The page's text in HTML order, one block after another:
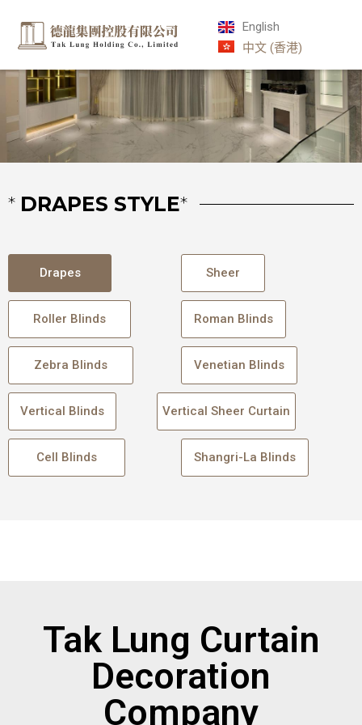
English
中文 (香港)
* DRAPES STYLE*
Drapes Sheer
Roller Blinds Roman Blinds
Zebra Blinds Venetian Blinds
Vertical Blinds Vertical Sheer Curtain
Cell Blinds Shangri-La Blinds
Tak Lung Curtain
Decoration
Company